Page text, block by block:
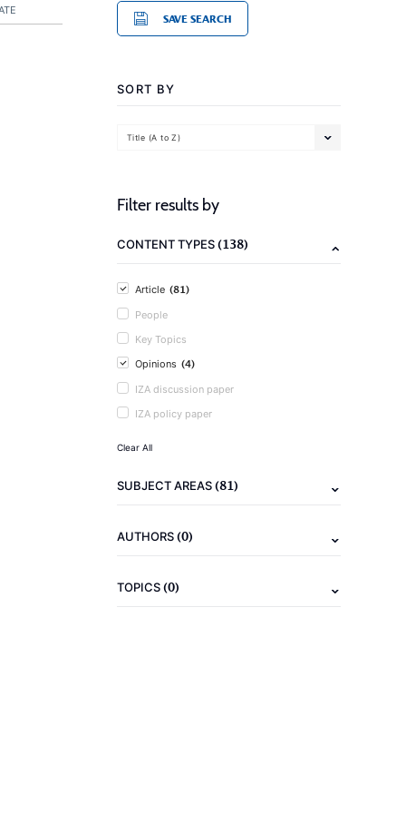
SAVE SEARCH
SORT BY
Title (A to Z)
Filter results by
CONTENT TYPES(138)
Article (81)
People
Key Topics
Opinions (4)
IZA discussion paper
IZA policy paper
Clear All
SUBJECT AREAS(81)
AUTHORS(0)
TOPICS(0)